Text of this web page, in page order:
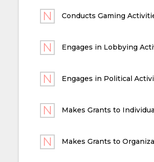
Conducts Gaming
Engages in Lobbying
Engages in Political
Makes Grants to
Makes Grants to